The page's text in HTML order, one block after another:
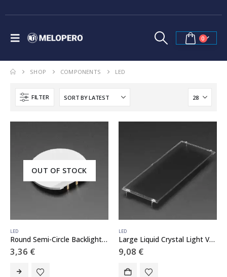
0
SHOP COMPONENTS LED
FILTER
OUT OF STOCK
LED
Round Semi-Circle Backlight LED – 50mm Diameter
3,36 €
LED
Large Liquid Crystal Light Valve – Controllable Shutter Glass
9,08 €